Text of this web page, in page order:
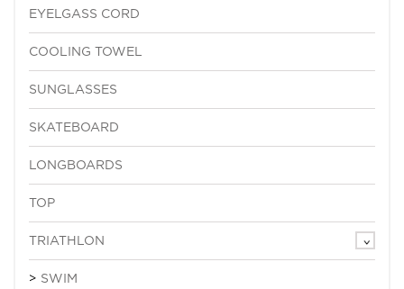
EYELGASS CORD
COOLING TOWEL
SUNGLASSES
SKATEBOARD
LONGBOARDS
TOP
TRIATHLON
SWIM